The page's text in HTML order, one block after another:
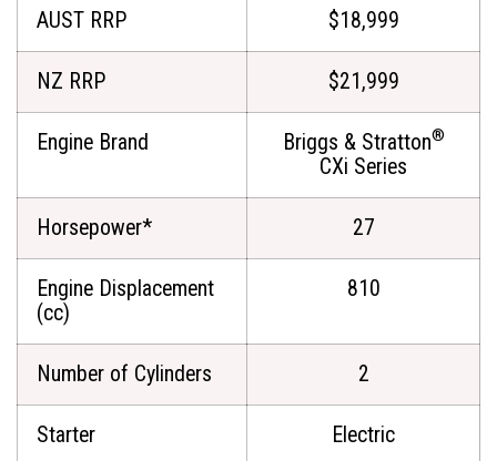
AUST RRP $18,999
NZ RRP $21,999
Engine Brand Briggs & Stratton®
CXi Series
Horsepower* 27
Engine Displacement
(cc)
810
Number of Cylinders 2
Starter Electric